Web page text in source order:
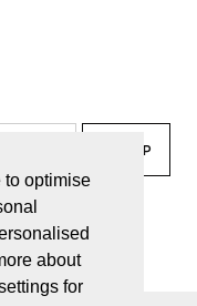
to optimise
about
for
lady